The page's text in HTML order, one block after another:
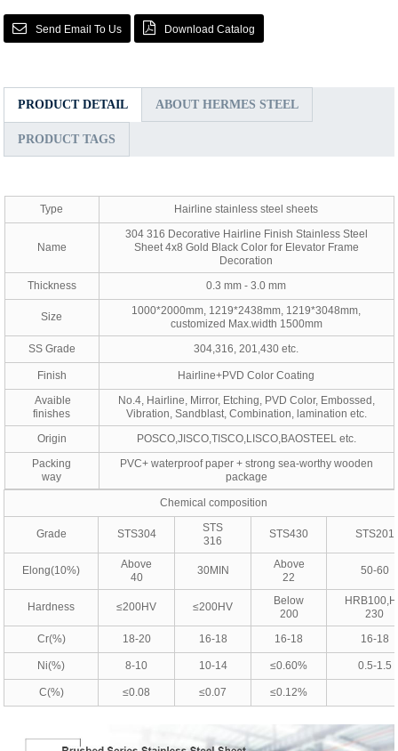
Send Email To Us Download Catalog
PRODUCT DETAIL ABOUT HERMES STEEL
PRODUCT TAGS
Type Hairline stainless steel sheets
Name
304 316 Decorative Hairline Finish Stainless Steel
Sheet 4x8 Gold Black Color for Elevator Frame
Decoration
Thickness
0.3 mm - 3.0 mm
Size
1000*2000mm, 1219*2438mm, 1219*3048mm,
customized Max.width 1500mm
SS Grade
304,316, 201,430 etc.
Finish
Hairline+PVD Color Coating
Avaible
finishes
No.4, Hairline, Mirror, Etching, PVD Color, Embossed,
Vibration, Sandblast, Combination, lamination etc.
Origin
POSCO,JISCO,TISCO,LISCO,BAOSTEEL etc.
Packing
way
PVC+ waterproof paper + strong sea-worthy wooden
package
Chemical composition
Grade STS304
STS
316
STS430 STS201
Elong(10%)
Above
40
30MIN
Above
22
50-60
Hardness ≤200HV ≤200HV
Below
200
230
Cr(%)
18-20 16-18 16-18 16-18
Ni(%) 8-10 10-14 ≤0.60% 0.5-1.5
C(%) ≤0.08 ≤0.07 ≤0.12%